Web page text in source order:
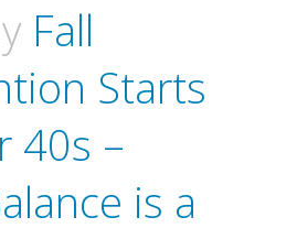
Fall
Starts
40s –
is a